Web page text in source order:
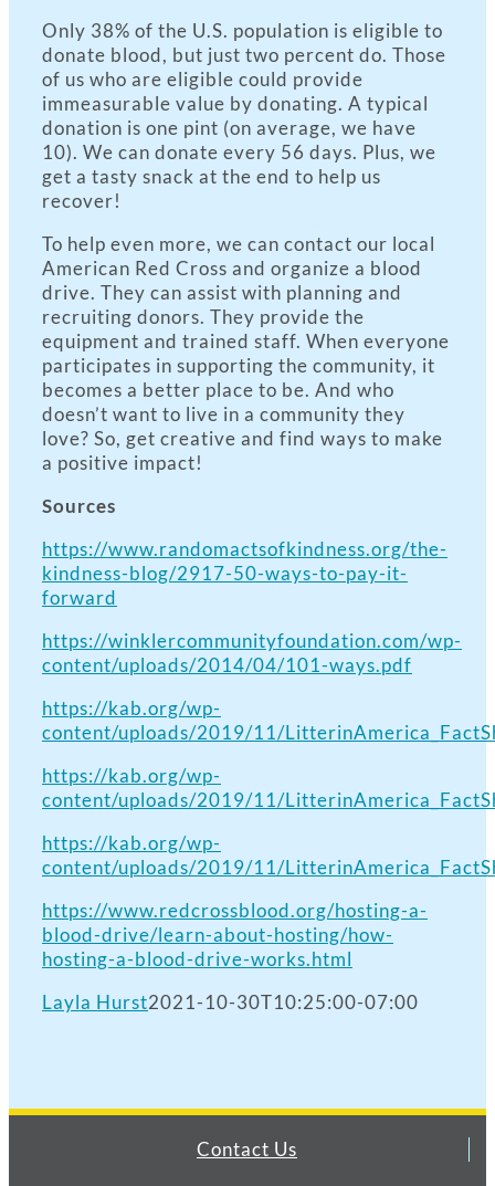
Only 38% of the U.S. population is eligible to
donate blood, but just two percent do. Those
of us who are eligible could provide
immeasurable value by donating. A typical
donation is one pint (on average, we have
10). We can donate every 56 days. Plus, we
get a tasty snack at the end to help us
recover!
To help even more, we can contact our local
American Red Cross and organize a blood
drive. They can assist with planning and
recruiting donors. They provide the
equipment and trained staff. When everyone
participates in supporting the community, it
becomes a better place to be. And who
doesn’t want to live in a community they
love? So, get creative and find ways to make
a positive impact!
Sources
https://www.randomactsofkindness.org/the-
kindness-blog/2917-50-ways-to-pay-it-
forward
https://winklercommunityfoundation.com/wp-
content/uploads/2014/04/101-ways.pdf
https://kab.org/wp-
content/uploads/2019/11/
https://kab.org/wp-
content/uploads/2019/11/
https://kab.org/wp-
content/uploads/2019/11/
https://www.redcrossblood.org/hosting-a-
blood-drive/learn-about-hosting/how-
hosting-a-blood-drive-works.html
Layla Hurst2021-10-30T10:25:00-07:00
Contact Us